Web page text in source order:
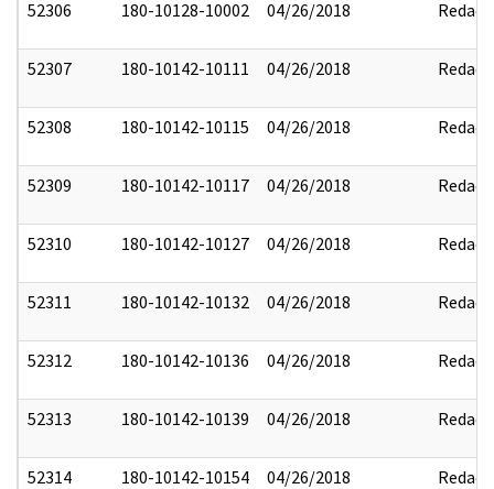
52306 180-10128-10002 04/26/2018 Redact
52307 180-10142-10111 04/26/2018 Redact
52308 180-10142-10115 04/26/2018 Redact
52309 180-10142-10117 04/26/2018 Redact
52310 180-10142-10127 04/26/2018 Redact
52311 180-10142-10132 04/26/2018 Redact
52312 180-10142-10136 04/26/2018 Redact
52313 180-10142-10139 04/26/2018 Redact
52314 180-10142-10154 04/26/2018 Redact